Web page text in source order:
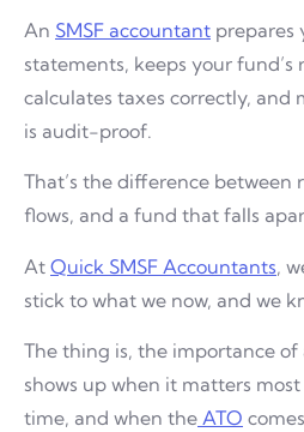
An SMSF accountant prepares
statements, keeps your fund’s
calculates taxes correctly, and
is audit-proof.
That’s the difference
flows, and a fund that falls
At Quick SMSF Accountants,
stick to what we now, and we
The thing is, the importance of
shows up when it matters
time, and when the ATO